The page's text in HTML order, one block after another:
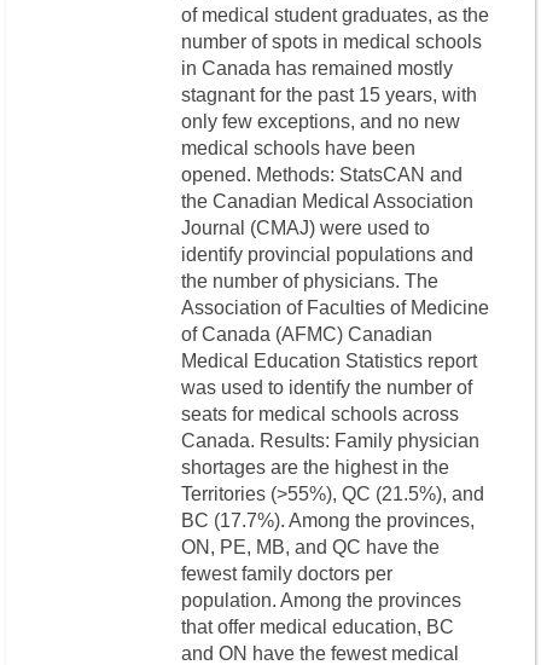
of medical student graduates, as the
number of spots in medical schools
in Canada has remained mostly
stagnant for the past 15 years, with
only few exceptions, and no new
medical schools have been
opened. Methods: StatsCAN and
the Canadian Medical Association
Journal (CMAJ) were used to
identify provincial populations and
the number of physicians. The
Association of Faculties of Medicine
of Canada (AFMC) Canadian
Medical Education Statistics report
was used to identify the number of
seats for medical schools across
Canada. Results: Family physician
shortages are the highest in the
Territories (>55%), QC (21.5%), and
BC (17.7%). Among the provinces,
ON, PE, MB, and QC have the
fewest family doctors per
population. Among the provinces
that offer medical education, BC
and ON have the fewest medical